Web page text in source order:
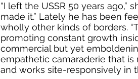
“I left the USSR 50 years ago,”
made it.” Lately he has been
wholly other kinds of borders.
promoting constant growth
commercial but yet
empathetic camaraderie that
and works site-responsively in